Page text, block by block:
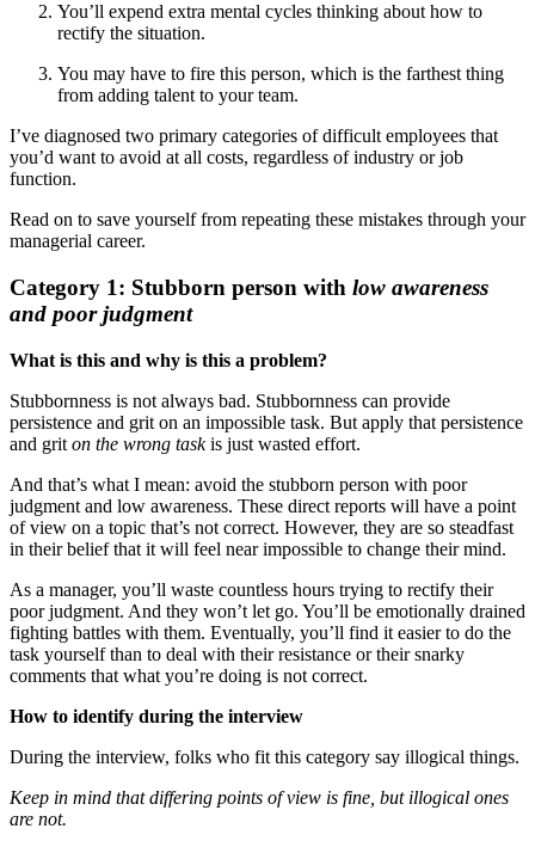
You’ll expend extra mental cycles thinking about how to
rectify the situation.
You may have to fire this person, which is the farthest thing
from adding talent to your team.
I’ve diagnosed two primary categories of difficult employees that
you’d want to avoid at all costs, regardless of industry or job
function.
Read on to save yourself from repeating these mistakes through your
managerial career.
Category 1: Stubborn person with low awareness
and poor judgment
What is this and why is this a problem?
Stubbornness is not always bad. Stubbornness can provide
persistence and grit on an impossible task. But apply that persistence
and grit on the wrong taskis just wasted effort.
And that’s what I mean: avoid the stubborn person with poor
judgment and low awareness. These direct reports will have a point
of view on a topic that’s not correct. However, they are so steadfast
in their belief that it will feel near impossible to change their mind.
As a manager, you’ll waste countless hours trying to rectify their
poor judgment. And they won’t let go. You’ll be emotionally drained
fighting battles with them. Eventually, you’ll find it easier to do the
task yourself than to deal with their resistance or their snarky
comments that what you’re doing is not correct.
How to identify during the interview
During the interview, folks who fit this category say illogical things.
Keep in mind that differing points of view is fine, but illogical ones
are not.